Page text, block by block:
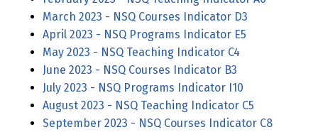
March 2023 - NSQ Courses Indicator D3
April 2023 - NSQ Programs Indicator E5
May 2023 - NSQ Teaching Indicator C4
June 2023 - NSQ Courses Indicator B3
July 2023 - NSQ Programs Indicator I10
August 2023 - NSQ Teaching Indicator C5
September 2023 - NSQ Courses Indicator C8